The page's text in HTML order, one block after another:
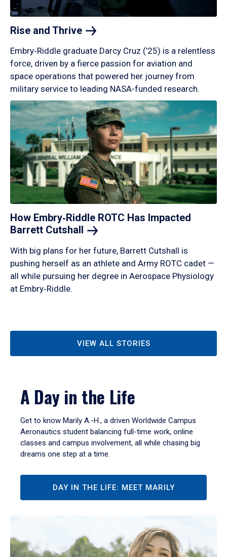
Rise and Thrive
Embry‑Riddle graduate Darcy Cruz (’25) is a relentless
force, driven by a fierce passion for aviation and
space operations that powered her journey from
military service to leading NASA-funded research.
How Embry‑Riddle ROTC Has Impacted
Barrett Cutshall
With big plans for her future, Barrett Cutshall is
pushing herself as an athlete and Army ROTC cadet —
all while pursuing her degree in Aerospace Physiology
at Embry‑Riddle.
VIEW ALL STORIES
A Day in the Life
Get to know Marily A.-H., a driven Worldwide Campus
Aeronautics student balancing full-time work, online
classes and campus involvement, all while chasing big
dreams one step at a time.
DAY IN THE LIFE: MEET MARILY